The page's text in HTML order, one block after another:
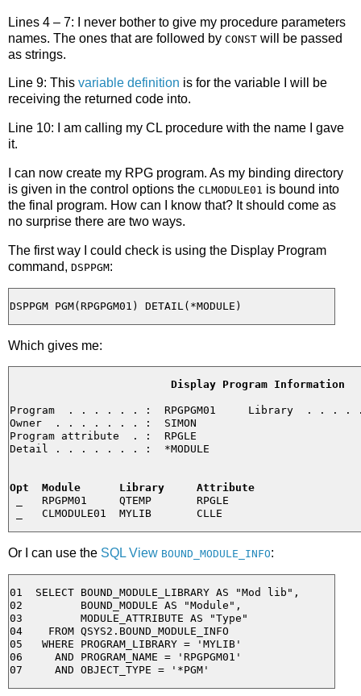
Lines 4 – 7: I never bother to give my procedure parameters
names. The ones that are followed by CONST will be passed
as strings.
Line 9: This variable definition is for the variable I will be
receiving the returned code into.
Line 10: I am calling my CL procedure with the name I gave
it.
I can now create my RPG program. As my binding directory
is given in the control options the CLMODULE01 is bound into
the final program. How can I know that? It should come as
no surprise there are two ways.
The first way I could check is using the Display Program
command, DSPPGM:
Which gives me:
Display Program Information
Program  . . . . . . :  RPGPGM01     Library  . . . .
Owner  . . . . . . . :  SIMON
Program attribute  . :  RPGLE
Detail . . . . . . . :  *MODULE
Opt  Module      Library     Attribute
_   RPGPM01     QTEMP       RPGLE
Or I can use the SQL View BOUND_MODULE_INFO:
01  SELECT BOUND_MODULE_LIBRARY AS "Mod lib",
02         BOUND_MODULE AS "Module",
03         MODULE_ATTRIBUTE AS "Type"
04    FROM QSYS2.BOUND_MODULE_INFO
05   WHERE PROGRAM_LIBRARY = 'MYLIB'
06     AND PROGRAM_NAME = 'RPGPGM01'